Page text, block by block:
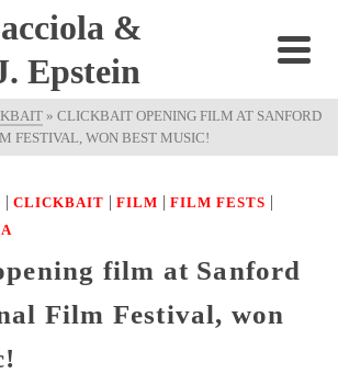
&
Epstein
» CLICKBAIT OPENING FILM AT SANFORD
FESTIVAL, WON BEST MUSIC!
| CLICKBAIT | FILM | FILM FESTS |
film at Sanford
Film Festival, won